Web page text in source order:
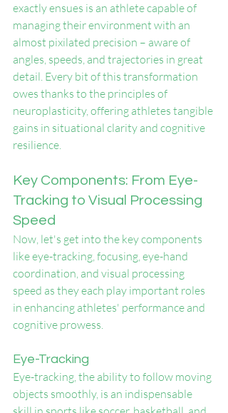
exactly ensues is an athlete capable of
managing their environment with an
almost pixilated precision – aware of
angles, speeds, and trajectories in great
detail. Every bit of this transformation
owes thanks to the principles of
neuroplasticity, offering athletes tangible
gains in situational clarity and cognitive
resilience.
Key Components: From Eye-
Tracking to Visual Processing
Speed
Now, let's get into the key components
like eye-tracking, focusing, eye-hand
coordination, and visual processing
speed as they each play important roles
in enhancing athletes' performance and
cognitive prowess.
Eye-Tracking
Eye-tracking, the ability to follow moving
objects smoothly, is an indispensable